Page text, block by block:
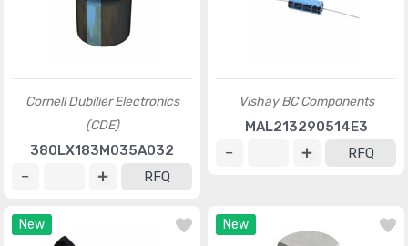
Cornell Dubilier Electronics
(CDE)
380LX183M035A032
RFQ
Vishay BC Components
MAL213290514E3
RFQ
New New